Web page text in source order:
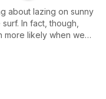
about lazing on sunny
In fact, though,
more likely when we
but we are being
including silver clay,
fab goodies to give